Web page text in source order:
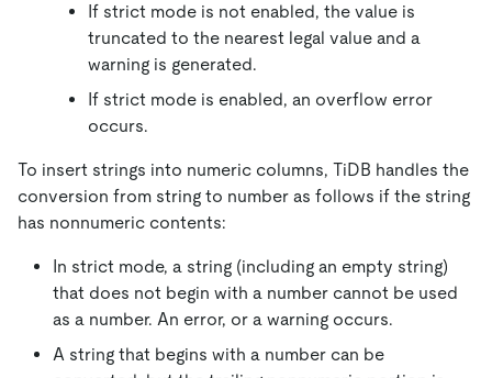
If strict mode is not enabled, the value is
truncated to the nearest legal value and a
warning is generated.
If strict mode is enabled, an overflow error
occurs.
To insert strings into numeric columns, TiDB handles the
conversion from string to number as follows if the string
has nonnumeric contents:
In strict mode, a string (including an empty string)
that does not begin with a number cannot be used
as a number. An error, or a warning occurs.
A string that begins with a number can be